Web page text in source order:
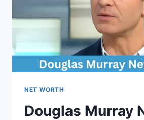
NET WORTH
Douglas Murray